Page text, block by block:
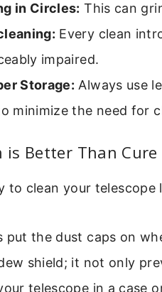
in Circles: This can
Every clean
impaired.
Storage: Always use
minimize the need for
is Better Than Cure
to clean your
put the dust caps on
shield; it not only
telescope in a case